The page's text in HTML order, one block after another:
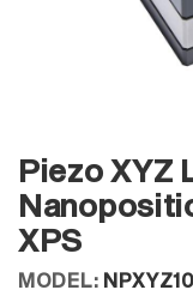
Piezo XYZ
XPS
MODEL: